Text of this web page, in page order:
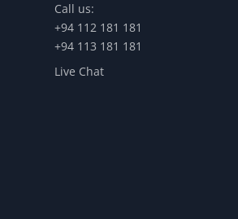
Call us:
+94 112 181 181
+94 113 181 181
Live Chat